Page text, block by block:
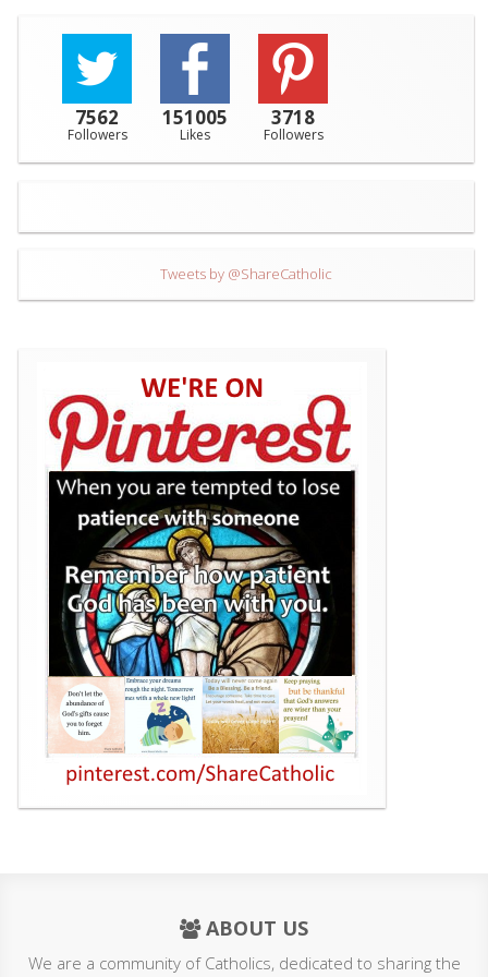
7562
Followers
151005
Likes
3718
Followers
Tweets by @ShareCatholic
ABOUT US
We are a community of Catholics, dedicated to sharing the